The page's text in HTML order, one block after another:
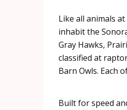
Like all animals
inhabit the
Gray Hawks,
classified at
Barn Owls. Each
Built for speed